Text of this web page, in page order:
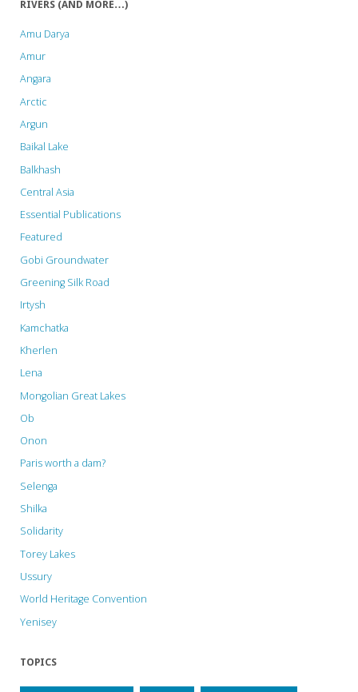
RIVERS (AND MORE…)
Amu Darya
Amur
Angara
Arctic
Argun
Baikal Lake
Balkhash
Central Asia
Essential Publications
Featured
Gobi Groundwater
Greening Silk Road
Irtysh
Kamchatka
Kherlen
Lena
Mongolian Great Lakes
Ob
Onon
Paris worth a dam?
Selenga
Shilka
Solidarity
Torey Lakes
Ussury
World Heritage Convention
Yenisey
TOPICS